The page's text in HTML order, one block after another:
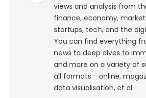
views and analysis from
finance, economy,
startups, tech, and the
You can find everything
news to deep dives to
and more on a variety of
all formats - online,
data visualisation, et al.